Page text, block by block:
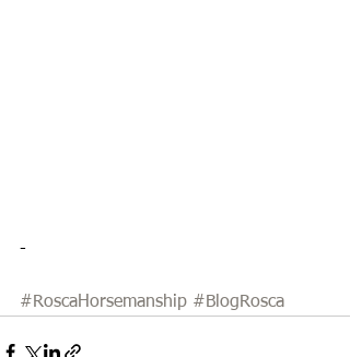
-
#RoscaHorsemanship #BlogRosca